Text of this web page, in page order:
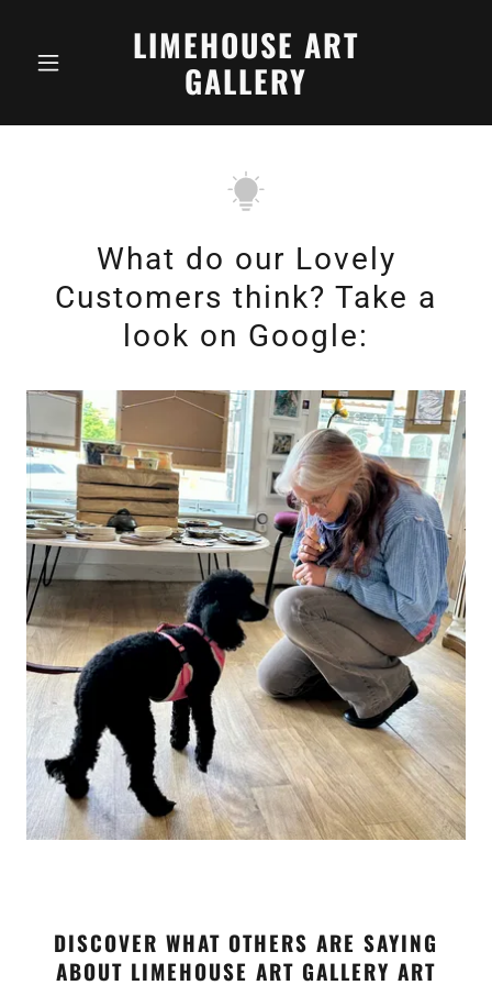
LIMEHOUSE ART
GALLERY
What do our Lovely
Customers think? Take a
look on Google:
DISCOVER WHAT OTHERS ARE SAYING
ABOUT LIMEHOUSE ART GALLERY ART